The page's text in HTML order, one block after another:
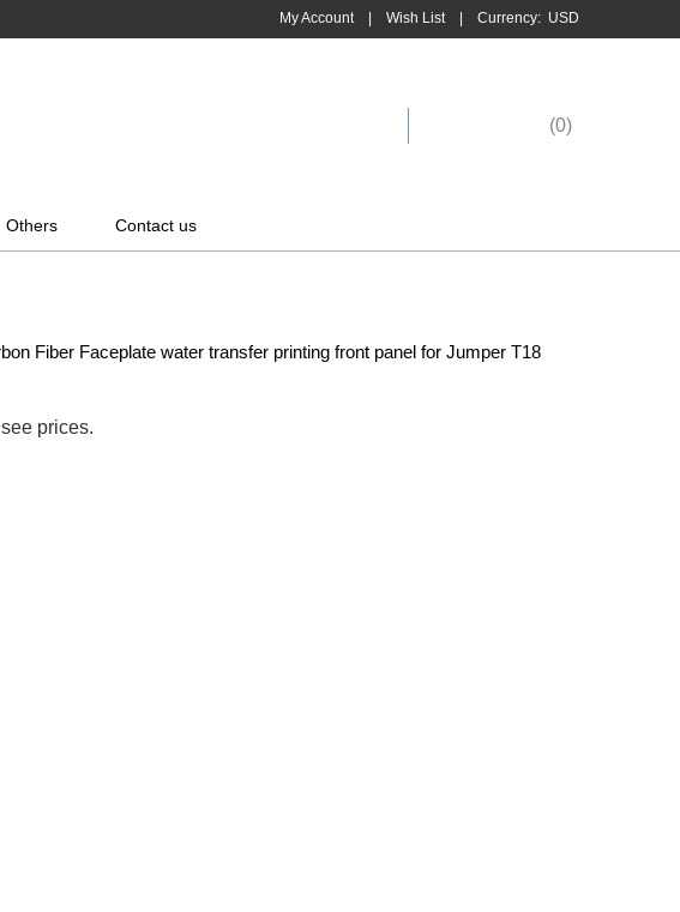
My Account Wish List Currency: USD
(0)
Others Contact us
Fiber Faceplate water transfer printing front panel for Jumper T18
prices.